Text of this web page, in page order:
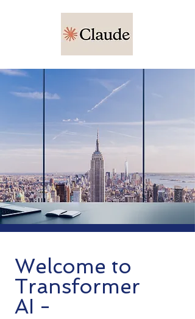
Welcome to
Transformer
AI -